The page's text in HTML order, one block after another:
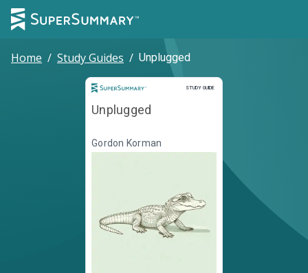
Home / Study Guides / Unplugged
STUDY GUIDE
Study Guide
Unplugged
Gordon Korman